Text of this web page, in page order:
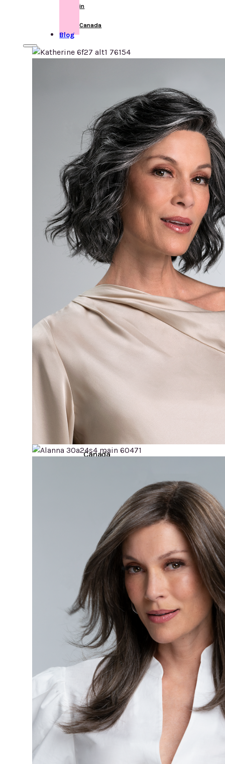
in
Canada
Blog
Hats
Pre-
Tied
Head
Covers
Sleep
Wigs
Toppers
Cold
Cap
Canada
Mastectomy
Bras
Post
Mastectomy
Breast
Forms
Swim
forms
Face
Eyebrows